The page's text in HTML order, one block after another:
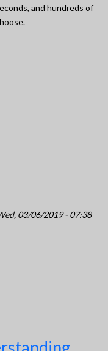
and hundreds of
03/06/2019 - 07:38